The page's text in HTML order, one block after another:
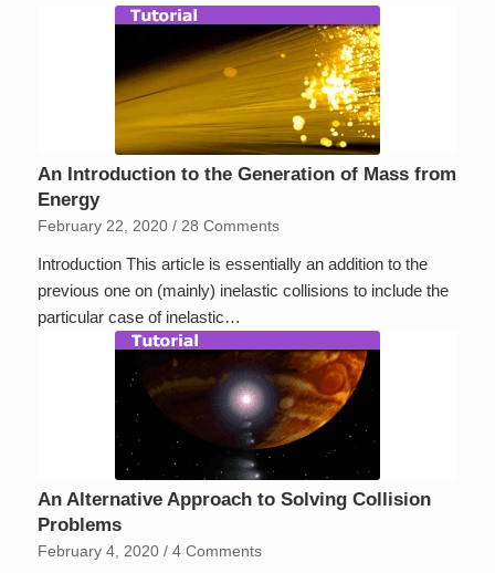
An Introduction to the Generation of Mass from
Energy
February 22, 2020 / 28 Comments
Introduction This article is essentially an addition to the
previous one on (mainly) inelastic collisions to include the
particular case of inelastic…
An Alternative Approach to Solving Collision
Problems
February 4, 2020 / 4 Comments